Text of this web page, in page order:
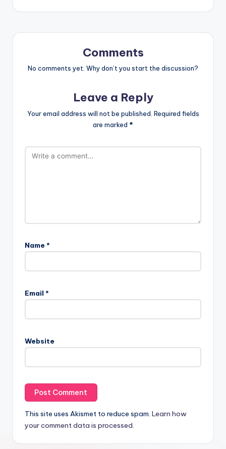
Comments
No comments yet. Why don’t you start the discussion?
Leave a Reply
Your email address will not be published. Required fields
are marked *
Name *
Email *
Website
This site uses Akismet to reduce spam. Learn how
your comment data is processed.